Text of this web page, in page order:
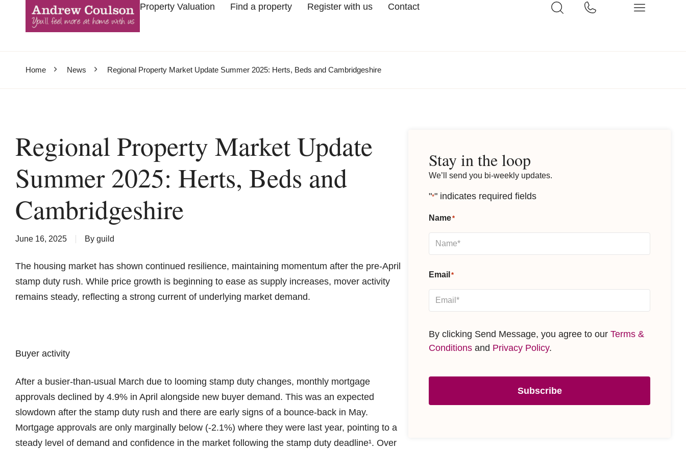
Property Valuation Find a property Register with us Contact
Home News Regional Property Market Update Summer 2025: Herts, Beds and Cambridgeshire
Regional Property Market Update
Summer 2025: Herts, Beds and
Cambridgeshire
June 16, 2025 By guild
The housing market has shown continued resilience, maintaining momentum after the pre-April
stamp duty rush. While price growth is beginning to ease as supply increases, mover activity
remains steady, reflecting a strong current of underlying market demand.
Buyer activity
After a busier-than-usual March due to looming stamp duty changes, monthly mortgage
approvals declined by 4.9% in April alongside new buyer demand. This was an expected
slowdown after the stamp duty rush and there are early signs of a bounce-back in May.
Mortgage approvals are only marginally below (-2.1%) where they were last year, pointing to a
steady level of demand and confidence in the market following the stamp duty deadline¹. Over
Stay in the loop
We’ll send you bi-weekly updates.
"*" indicates required fields
Name*
Email *
By clicking Send Message, you agree to ourTerms &
Conditions and Privacy Policy.
Subscribe